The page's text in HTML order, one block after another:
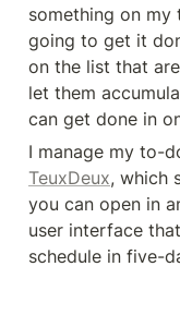
something on
going to get it
on the list that
let them
can get done in
TeuxDeux, which
you can open in
user interface
schedule in five-